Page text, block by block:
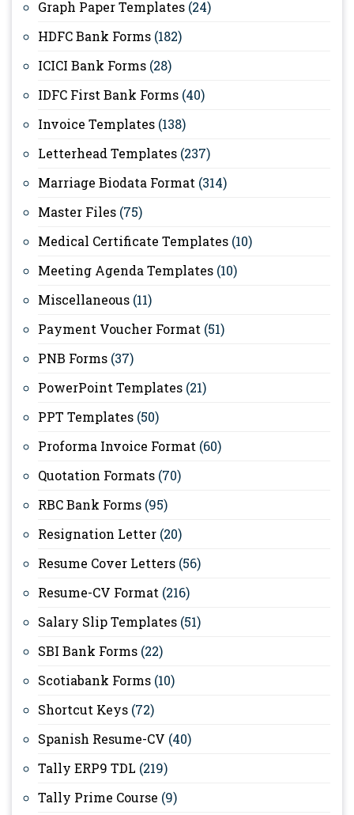
Graph Paper Templates (24)
HDFC Bank Forms (182)
ICICI Bank Forms (28)
IDFC First Bank Forms (40)
Invoice Templates (138)
Letterhead Templates (237)
Marriage Biodata Format (314)
Master Files (75)
Medical Certificate Templates (10)
Meeting Agenda Templates (10)
Miscellaneous (11)
Payment Voucher Format (51)
PNB Forms (37)
PowerPoint Templates (21)
PPT Templates (50)
Proforma Invoice Format (60)
Quotation Formats (70)
RBC Bank Forms (95)
Resignation Letter (20)
Resume Cover Letters (56)
Resume-CV Format (216)
Salary Slip Templates (51)
SBI Bank Forms (22)
Scotiabank Forms (10)
Shortcut Keys (72)
Spanish Resume-CV (40)
Tally ERP9 TDL (219)
Tally Prime Course (9)